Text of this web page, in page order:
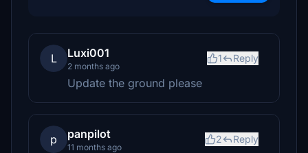
L Luxi001
2 months ago
1 Reply
Update the ground please
p panpilot
11 months ago
2 Reply